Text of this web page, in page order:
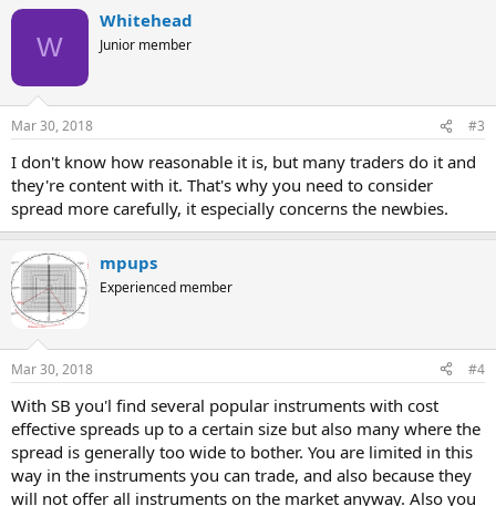
W
Whitehead
Junior member
Mar 30, 2018 #3
I don't know how reasonable it is, but many traders do it and
they're content with it. That's why you need to consider
spread more carefully, it especially concerns the newbies.
mpups
Experienced member
Mar 30, 2018 #4
With SB you'l find several popular instruments with cost
effective spreads up to a certain size but also many where the
spread is generally too wide to bother. You are limited in this
way in the instruments you can trade, and also because they
will not offer all instruments on the market anyway. Also you